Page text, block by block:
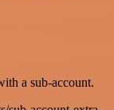
a sub-account.